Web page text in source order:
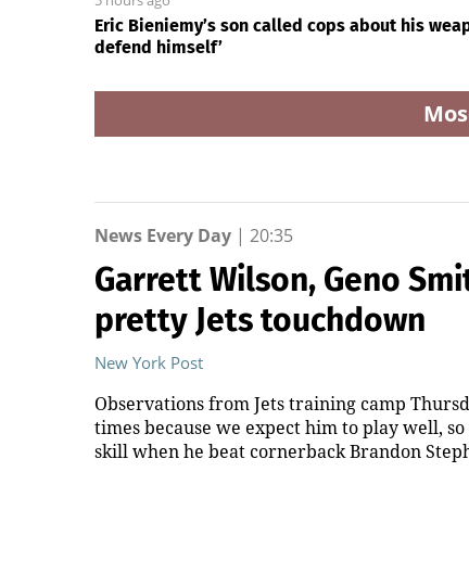
Eric Bieniemy’s son called cops about his
defend himself’
News Every Day | 20:35
Garrett Wilson, Geno
pretty Jets touchdown
New York Post
Observations from Jets training camp
times because we expect him to play well,
skill when he beat cornerback Brandon